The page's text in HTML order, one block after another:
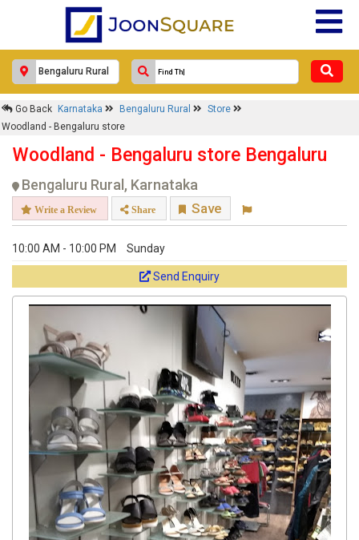
Go Back Karnataka Bengaluru Rural
Store
Woodland - Bengaluru store
Woodland - Bengaluru store Bengaluru
Bengaluru Rural, Karnataka
Write a Review Share Save
10:00 AM - 10:00 PM Sunday
Send Enquiry
×
Woodland - Bengaluru store
Response Within 24 Hours.
Get response from similar Businesses Also